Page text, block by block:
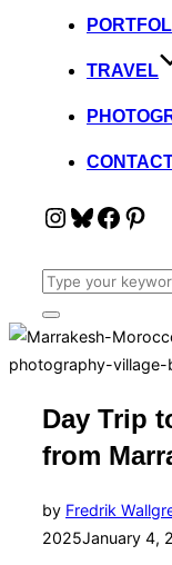
TRAVEL
Instagram
Bluesky
Search
for:
Toggle
sidebar
&
navigation
Day Trip
from
by Fredrik
2025January 4,